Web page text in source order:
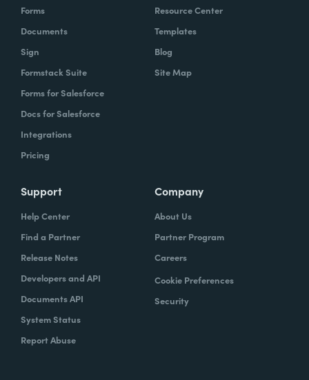
Forms
Documents
Sign
Formstack Suite
Forms for Salesforce
Docs for Salesforce
Integrations
Pricing
Resource Center
Templates
Blog
Site Map
Support
Help Center
Find a Partner
Release Notes
Developers and API
Documents API
System Status
Report Abuse
Company
About Us
Partner Program
Careers
Cookie Preferences
Security